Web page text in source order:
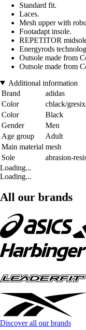
Standard fit.
Laces.
Mesh upper with
Footadapt insole.
REPETITOR
Energyrods
Outsole made from
Outsole made from
Additional information
Brand
adidas
Color
cblack/
Color
Black
Gender
Men
Age group
Adult
Main material mesh
Sole
abrasion-
Loading...
Loading...
All our brands
Discover all our brands